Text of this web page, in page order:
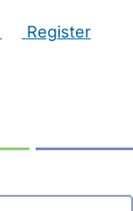
Register